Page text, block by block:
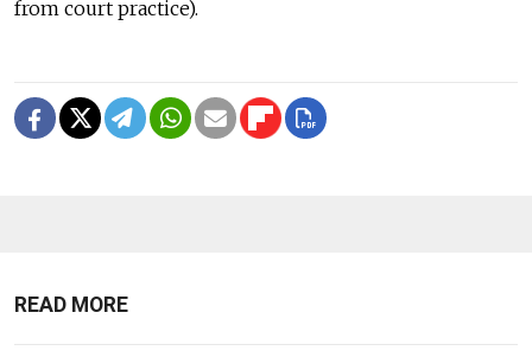
from court practice).
READ MORE